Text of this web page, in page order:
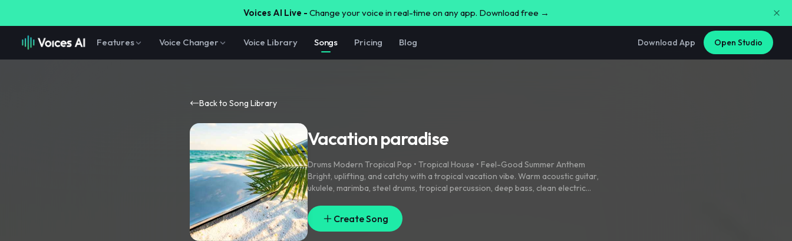
Voices AI Live - Change your voice in real-time on any app. Download free →
Features Voice Changer Voice Library Songs Pricing Blog Download App Open Studio
Back to Song Library
Vacation paradise
Drums Modern Tropical Pop • Tropical House • Feel-Good Summer Anthem
Bright, uplifting, and catchy with a tropical vacation vibe. Warm acoustic guitar,
ukulele, marimba, steel drums, tropical percussion, deep bass, clean electric
memorable sing-along chorus
and female harmonies. Sunny
vacations,blue oceans
Create Song